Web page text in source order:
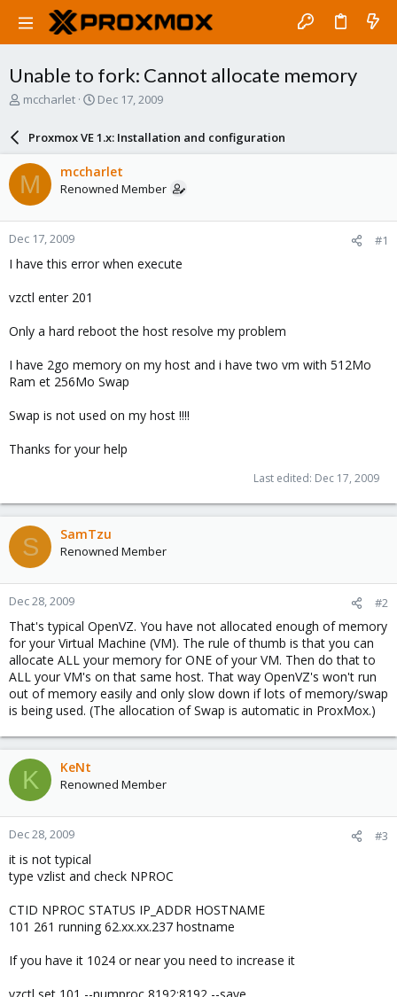
Unable to fork: Cannot allocate memory
T
a
d
s
t
a
r
t
e
mccharlet
S
a
r
d
a
e
Dec 17, 2009
Proxmox VE 1.x: Installation and configuration
M mccharlet
Renowned Member
Dec 17, 2009 #1
I have this error when execute
vzctl enter 201
Only a hard reboot the host resolve my problem
I have 2go memory on my host and i have two vm with 512Mo
Ram et 256Mo Swap
Swap is not used on my host !!!!
Thanks for your help
Last edited: Dec 17, 2009
S SamTzu
Renowned Member
Dec 28, 2009 #2
That's typical OpenVZ. You have not allocated enough of memory
for your Virtual Machine (VM). The rule of thumb is that you can
allocate ALL your memory for ONE of your VM. Then do that to
ALL your VM's on that same host. That way OpenVZ's won't run
out of memory easily and only slow down if lots of memory/swap
is being used. (The allocation of Swap is automatic in ProxMox.)
K KeNt
Renowned Member
Dec 28, 2009 #3
it is not typical
type vzlist and check NPROC
CTID NPROC STATUS IP_ADDR HOSTNAME
101 261 running 62.xx.xx.237 hostname
If you have it 1024 or near you need to increase it